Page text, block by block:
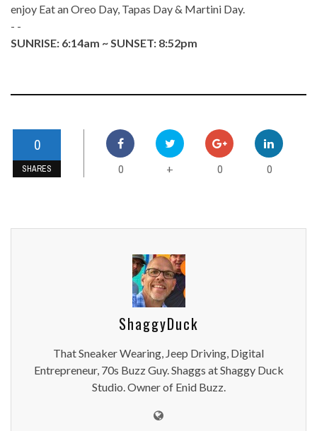
enjoy Eat an Oreo Day, Tapas Day & Martini Day.
- -
SUNRISE: 6:14am ~ SUNSET: 8:52pm
0
SHARES 0 + 0 0
ShaggyDuck
That Sneaker Wearing, Jeep Driving, Digital
Entrepreneur, 70s Buzz Guy. Shaggs at Shaggy Duck
Studio. Owner of Enid Buzz.